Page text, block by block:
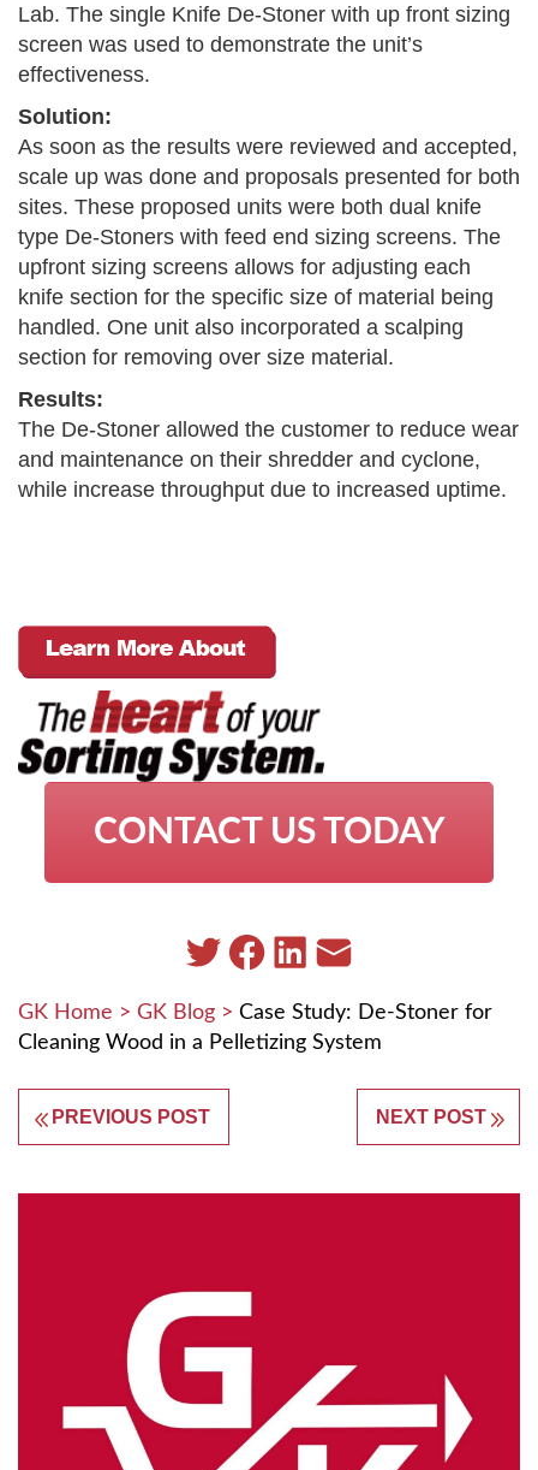
Lab. The single Knife De-Stoner with up front sizing
screen was used to demonstrate the unit’s
effectiveness.
Solution:
As soon as the results were reviewed and accepted,
scale up was done and proposals presented for both
sites. These proposed units were both dual knife
type De-Stoners with feed end sizing screens. The
upfront sizing screens allows for adjusting each
knife section for the specific size of material being
handled. One unit also incorporated a scalping
section for removing over size material.
Results:
The De-Stoner allowed the customer to reduce wear
and maintenance on their shredder and cyclone,
while increase throughput due to increased uptime.
CONTACT US TODAY
GK Home > GK Blog > Case Study: De-Stoner for
Cleaning Wood in a Pelletizing System
PREVIOUS POST NEXT POST